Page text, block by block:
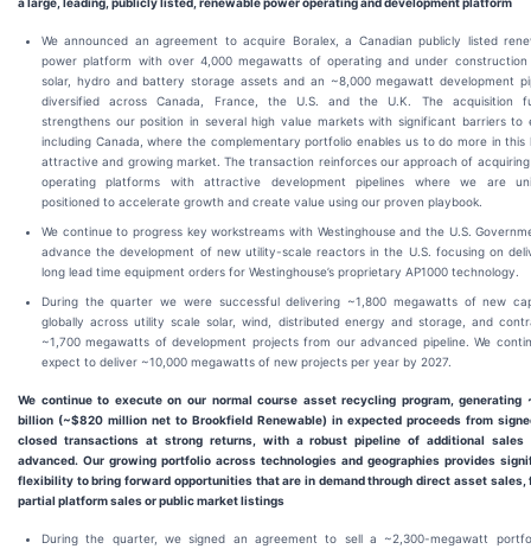
We announced an agreement to acquire Boralex, a Canadian publicly listed
power platform with over 4,000 megawatts of operating and under construction
solar, hydro and battery storage assets and an ~8,000 megawatt development
diversified across Canada, France, the U.S. and the U.K. The acquisition
strengthens our position in several high value markets with significant barriers to
including Canada, where the complementary portfolio enables us to do more in this
attractive and growing market. The transaction reinforces our approach of
operating platforms with attractive development pipelines where we are
positioned to accelerate growth and create value using our proven playbook.
We continue to progress key workstreams with Westinghouse and the U.S.
advance the development of new utility-scale reactors in the U.S. focusing on
long lead time equipment orders for Westinghouse’s proprietary AP1000 technology.
During the quarter we were successful delivering ~1,800 megawatts of new
globally across utility scale solar, wind, distributed energy and storage, and
~1,700 megawatts of development projects from our advanced pipeline. We
expect to deliver ~10,000 megawatts of new projects per year by 2027.
We continue to execute on our normal course asset recycling program, generating
billion (~$820 million net to Brookfield Renewable) in expected proceeds from
closed transactions at strong returns, with a robust pipeline of additional sales
advanced. Our growing portfolio across technologies and geographies provides
flexibility to bring forward opportunities that are in demand through direct asset sales,
partial platform sales or public market listings
During the quarter, we signed an agreement to sell a ~2,300-megawatt